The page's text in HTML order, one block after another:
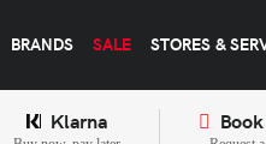
BRANDS SALE STORES &
Klarna